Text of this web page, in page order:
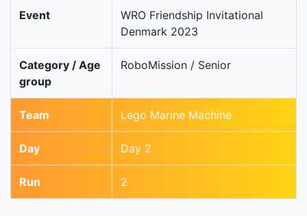
Event
WRO Friendship Invitational
Denmark 2023
Category / Age
group
RoboMission / Senior
Team Lego Marine Machine
Day Day 2
Run 2